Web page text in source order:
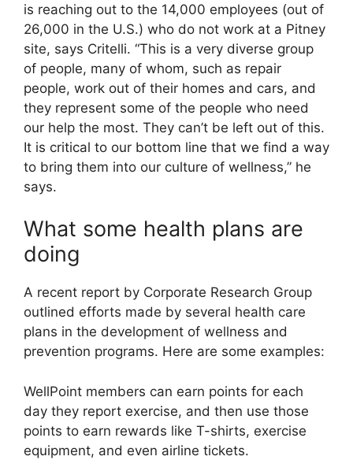
is reaching out to the 14,000 employees (out of
26,000 in the U.S.) who do not work at a Pitney
site, says Critelli. “This is a very diverse group
of people, many of whom, such as repair
people, work out of their homes and cars, and
they represent some of the people who need
our help the most. They can’t be left out of this.
It is critical to our bottom line that we find a way
to bring them into our culture of wellness,” he
says.
What some health plans are
doing
A recent report by Corporate Research Group
outlined efforts made by several health care
plans in the development of wellness and
prevention programs. Here are some examples:
WellPoint members can earn points for each
day they report exercise, and then use those
points to earn rewards like T-shirts, exercise
equipment, and even airline tickets.